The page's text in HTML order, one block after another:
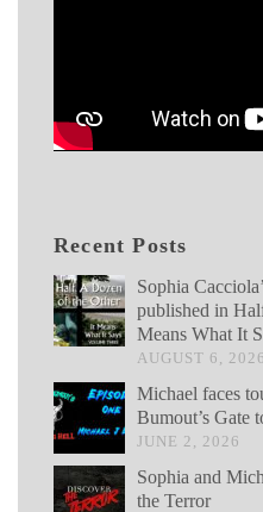
Recent Posts
Sophia
published in
Means What It
AUGUST 6, 2026
Michael faces
Bumout’s Gate
JUNE 2, 2026
Sophia and
the Terror